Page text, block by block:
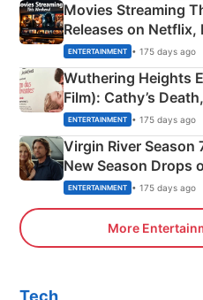
Movies Streaming
Releases on Netflix,
& More
ENTERTAINMENT • 175 days ago
Wuthering Heights
Film): Cathy’s
Emerald Fennell’s
ENTERTAINMENT • 175 days ago
Virgin River Season
New Season Drops
ENTERTAINMENT • 175 days ago
More